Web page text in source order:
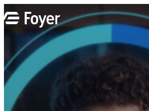
to
content